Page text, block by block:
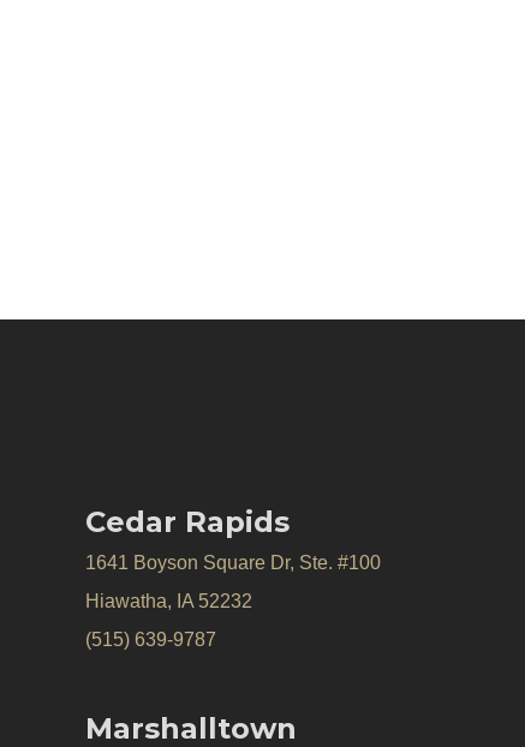
Cedar Rapids
1641 Boyson Square Dr, Ste. #100
Hiawatha, IA 52232
(515) 639-9787
Marshalltown